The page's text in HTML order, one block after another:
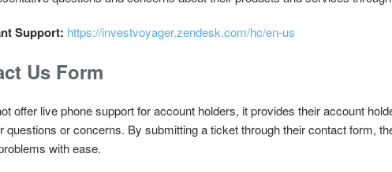
Support: https://investvoyager.zendesk.com/hc/en-us
Us Form
offer live phone support for account holders, it provides their account
questions or concerns. By submitting a ticket through their contact form,
with ease.